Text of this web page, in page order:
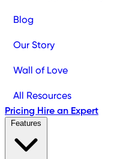
Blog
Our Story
Wall of Love
All Resources
Pricing Hire an Expert